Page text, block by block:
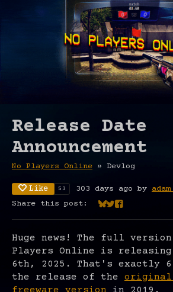
Release Date
Announcement
No Players Online » Devlog
Like 53 303 days ago by
Share this post:
Share on Bluesky
Share on
Share on
Huge news! The full
Players Online is releasing
6th, 2025. That's exactly
the release of the original